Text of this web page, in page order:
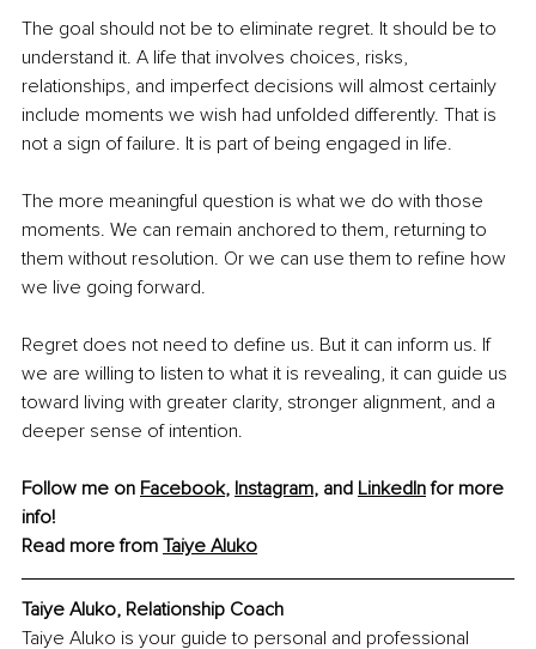
The goal should not be to eliminate regret. It should be to
understand it. A life that involves choices, risks,
relationships, and imperfect decisions will almost certainly
include moments we wish had unfolded differently. That is
not a sign of failure. It is part of being engaged in life.
The more meaningful question is what we do with those
moments. We can remain anchored to them, returning to
them without resolution. Or we can use them to refine how
we live going forward.
Regret does not need to define us. But it can inform us. If
we are willing to listen to what it is revealing, it can guide us
toward living with greater clarity, stronger alignment, and a
deeper sense of intention.
Follow me on Facebook, Instagram, and LinkedIn for more
info!
Read more from Taiye Aluko
Taiye Aluko, Relationship Coach
Taiye Aluko is your guide to personal and professional